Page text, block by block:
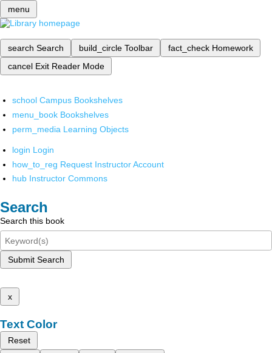
menu
search Search build_circle Toolbar fact_check Homework
cancel Exit Reader Mode
school Campus Bookshelves
menu_book Bookshelves
perm_media Learning Objects
login Login
how_to_reg Request Instructor Account
hub Instructor Commons
Search
Search this book
Submit Search
x
Text Color
Reset